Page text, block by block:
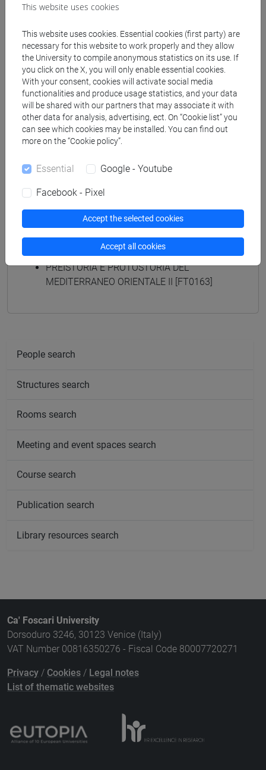
Materiali su Moodle
Degree Programmes and Curricula
[FT1] CONSERVAZIONE E GESTIONE DEI BENI
E DELLE ATTIVITÀ CULTURALI - Bachelor's
archeologico
Equivalent courses for other degree
PREISTORIA E PROTOSTORIA DEL
MEDITERRANEO ORIENTALE II [FT0163]
People search
Structures search
Rooms search
Meeting and event spaces search
Course search
Publication search
Library resources search
Ca' Foscari University
Dorsoduro 3246, 30123 Venice (Italy)
VAT Number 00816350276 - Fiscal Code 80007720271
Privacy / Cookies / Legal notes
List of thematic websites
This website uses cookies
This website uses cookies. Essential cookies (first party) are
necessary for this website to work properly and they allow
the University to compile anonymous statistics on its use. If
you click on the X, you will only enable essential cookies.
With your consent, cookies will activate social media
functionalities and produce usage statistics, and your data
will be shared with our partners that may associate it with
other data for analysis, advertising, ect. On “Cookie list” you
can see which cookies may be installed. You can find out
more on the “Cookie policy”.
Essential Google - Youtube
Facebook - Pixel
Accept the selected cookies
Accept all cookies